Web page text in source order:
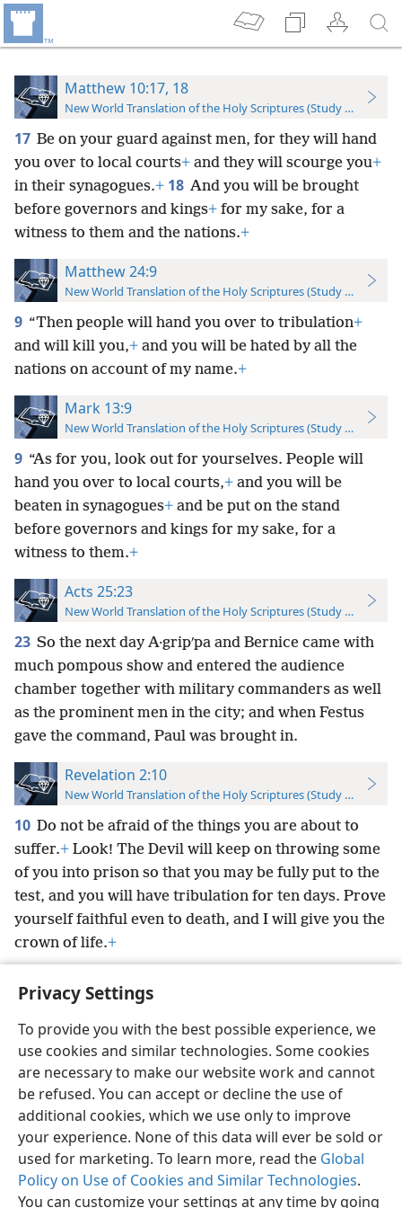
Privacy Settings
To provide you with the best possible experience, we
use cookies and similar technologies. Some cookies
are necessary to make our website work and cannot
be refused. You can accept or decline the use of
additional cookies, which we use only to improve
your experience. None of this data will ever be sold or
used for marketing. To learn more, read the Global
Policy on Use of Cookies and Similar Technologies.
You can customize your settings at any time by going
Matthew 10:17, 18
New World Translation of the Holy Scriptures (Study Edition)
17 Be on your guard against men, for they will hand
you over to local courts+ and they will scourge you+
in their synagogues.+ 18 And you will be brought
before governors and kings+ for my sake, for a
witness to them and the nations.+
Matthew 24:9
New World Translation of the Holy Scriptures (Study Edition)
9 “Then people will hand you over to tribulation+
and will kill you,+ and you will be hated by all the
nations on account of my name.+
Mark 13:9
New World Translation of the Holy Scriptures (Study Edition)
9 “As for you, look out for yourselves. People will
hand you over to local courts,+ and you will be
beaten in synagogues+ and be put on the stand
before governors and kings for my sake, for a
witness to them.+
Acts 25:23
New World Translation of the Holy Scriptures (Study Edition)
23 So the next day A·gripʹpa and Bernice came with
much pompous show and entered the audience
chamber together with military commanders as well
as the prominent men in the city; and when Festus
gave the command, Paul was brought in.
Revelation 2:10
New World Translation of the Holy Scriptures (Study Edition)
10 Do not be afraid of the things you are about to
suffer.+ Look! The Devil will keep on throwing some
of you into prison so that you may be fully put to the
test, and you will have tribulation for ten days. Prove
yourself faithful even to death, and I will give you the
crown of life.+
English Preferences
Copyright© 2026 Watch Tower Bible and Tract Society of Pennsylvania
Terms of Use Privacy Policy Privacy Settings
JW.ORG
Log In